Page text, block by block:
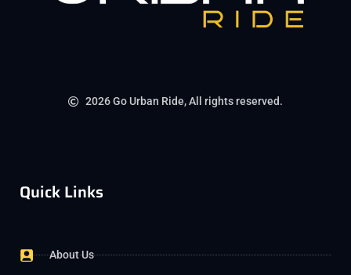
2026 Go Urban Ride, All rights reserved.
Quick Links
About Us